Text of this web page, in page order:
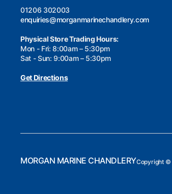
01206 302003
enquiries@morganmarinechandlery.com
Physical Store Trading Hours:
Mon - Fri: 8:00am – 5:30pm
Sat - Sun: 9:00am – 5:30pm
Get Directions
MORGAN MARINE CHANDLERYCopyright ©